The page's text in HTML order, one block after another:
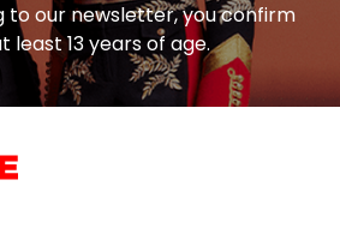
to our newsletter, you confirm
least 13 years of age.